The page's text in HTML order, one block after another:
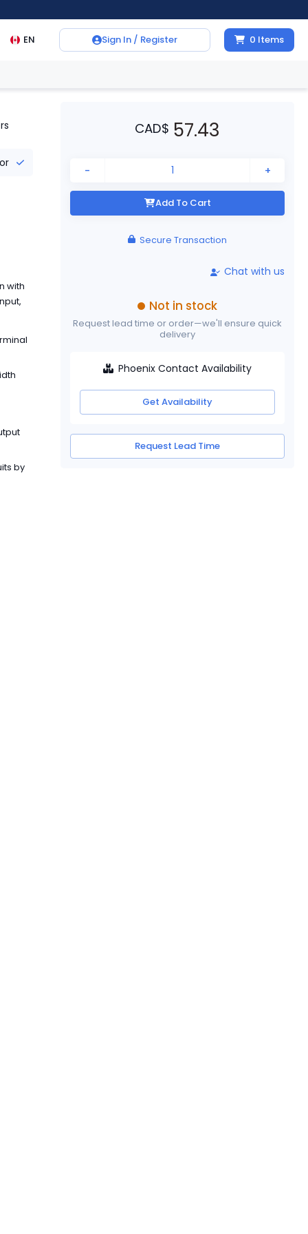
EN Sign In / Register 0 Items
with
by
CAD$ 57.43
- +
Add To Cart
Secure Transaction
Chat with us
Not in stock
Request lead time or order—we'll ensure quick
delivery
Phoenix Contact Availability
Get Availability
Request Lead Time